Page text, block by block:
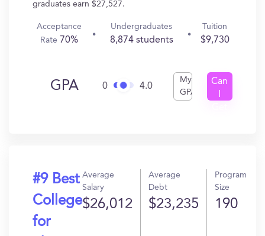
graduates earn $27,527.
Acceptance
Rate 70%
Undergraduates
8,874 students
Tuition
$9,730
GPA 0 4.0
My
GPA
Can
#9 Best
College
for
Average
Salary
$26,012
Average
Debt
$23,235
Program
Size
190